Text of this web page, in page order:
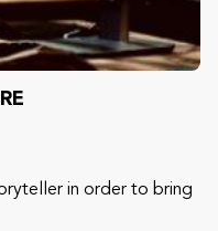
in order to bring